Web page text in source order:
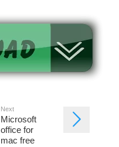
Next
Microsoft
office for
mac free